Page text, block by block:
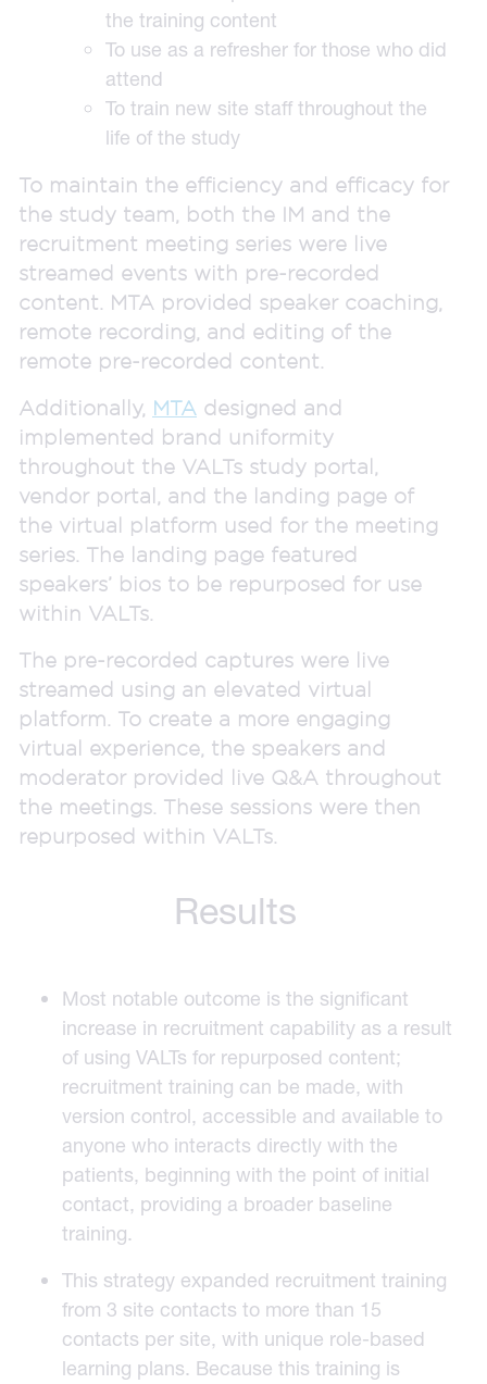
the training content
To use as a refresher for those who did
attend
To train new site staff throughout the
life of the study
To maintain the efficiency and efficacy for
the study team, both the IM and the
recruitment meeting series were live
streamed events with pre-recorded
content. MTA provided speaker coaching,
remote recording, and editing of the
remote pre-recorded content.
Additionally, MTA designed and
implemented brand uniformity
throughout the VALTs study portal,
vendor portal, and the landing page of
the virtual platform used for the meeting
series. The landing page featured
speakers’ bios to be repurposed for use
within VALTs.
The pre-recorded captures were live
streamed using an elevated virtual
platform. To create a more engaging
virtual experience, the speakers and
moderator provided live Q&A throughout
the meetings. These sessions were then
repurposed within VALTs.
Results
Most notable outcome is the significant
increase in recruitment capability as a result
of using VALTs for repurposed content;
recruitment training can be made, with
version control, accessible and available to
anyone who interacts directly with the
patients, beginning with the point of initial
contact, providing a broader baseline
training.
This strategy expanded recruitment training
from 3 site contacts to more than 15
contacts per site, with unique role-based
learning plans. Because this training is